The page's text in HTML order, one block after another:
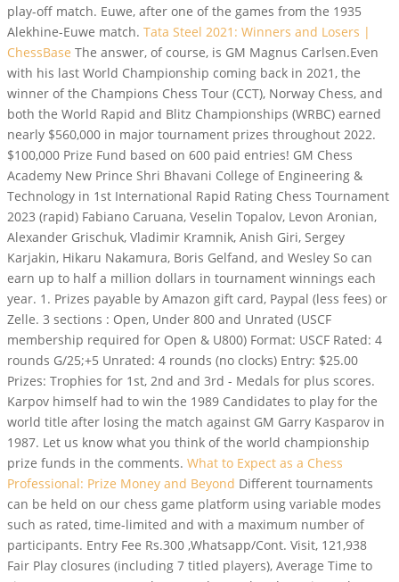
play-off match. Euwe, after one of the games from the 1935
Alekhine-Euwe match. Tata Steel 2021: Winners and Losers |
ChessBase The answer, of course, is GM Magnus Carlsen.Even
with his last World Championship coming back in 2021, the
winner of the Champions Chess Tour (CCT), Norway Chess, and
both the World Rapid and Blitz Championships (WRBC) earned
nearly $560,000 in major tournament prizes throughout 2022.
$100,000 Prize Fund based on 600 paid entries! GM Chess
Academy New Prince Shri Bhavani College of Engineering &
Technology in 1st International Rapid Rating Chess Tournament
2023 (rapid) Fabiano Caruana, Veselin Topalov, Levon Aronian,
Alexander Grischuk, Vladimir Kramnik, Anish Giri, Sergey
Karjakin, Hikaru Nakamura, Boris Gelfand, and Wesley So can
earn up to half a million dollars in tournament winnings each
year. 1. Prizes payable by Amazon gift card, Paypal (less fees) or
Zelle. 3 sections : Open, Under 800 and Unrated (USCF
membership required for Open & U800) Format: USCF Rated: 4
rounds G/25;+5 Unrated: 4 rounds (no clocks) Entry: $25.00
Prizes: Trophies for 1st, 2nd and 3rd - Medals for plus scores.
Karpov himself had to win the 1989 Candidates to play for the
world title after losing the match against GM Garry Kasparov in
1987. Let us know what you think of the world championship
prize funds in the comments. What to Expect as a Chess
Professional: Prize Money and Beyond Different tournaments
can be held on our chess game platform using variable modes
such as rated, time-limited and with a maximum number of
participants. Entry Fee Rs.300 ,Whatsapp/Cont. Visit, 121,938
Fair Play closures (including 7 titled players), Average Time to